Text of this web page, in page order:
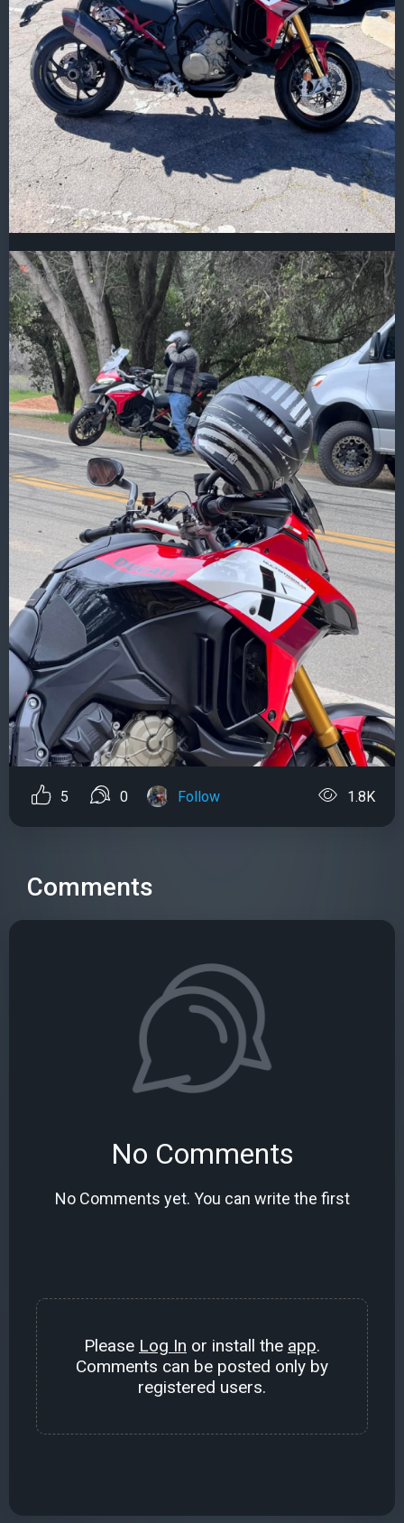
5 0 Follow 1.8K
Comments
No Comments
No Comments yet. You can write the first
Please Log In or install the app.
Comments can be posted only by
registered users.